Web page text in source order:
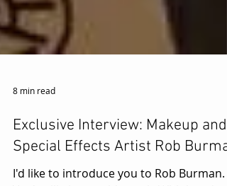
8 min read
Exclusive Interview: Makeup and
Special Effects Artist Rob